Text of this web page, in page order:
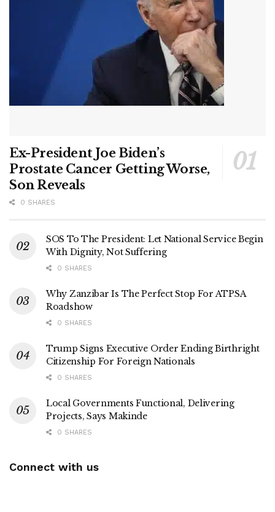
Ex-President Joe Biden’s
Prostate Cancer Getting Worse,
Son Reveals
0 SHARES
SOS To The President: Let National Service Begin
With Dignity, Not Suffering
0 SHARES
Why Zanzibar Is The Perfect Stop For ATPSA
Roadshow
0 SHARES
Trump Signs Executive Order Ending Birthright
Citizenship For Foreign Nationals
0 SHARES
Local Governments Functional, Delivering
Projects, Says Makinde
0 SHARES
Connect with us